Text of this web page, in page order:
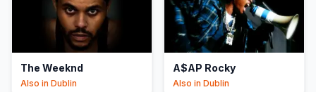
The Weeknd
Also in Dublin
A$AP Rocky
Also in Dublin